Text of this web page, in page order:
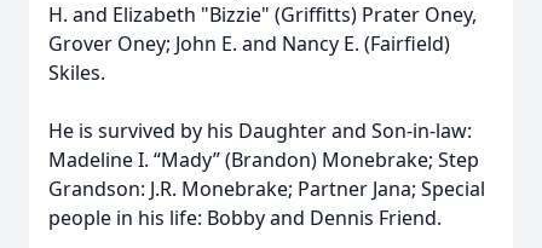
H. and Elizabeth "Bizzie" (Griffitts) Prater Oney,
Grover Oney; John E. and Nancy E. (Fairfield)
Skiles.
He is survived by his Daughter and Son-in-law:
Madeline I. “Mady” (Brandon) Monebrake; Step
Grandson: J.R. Monebrake; Partner Jana; Special
people in his life: Bobby and Dennis Friend.